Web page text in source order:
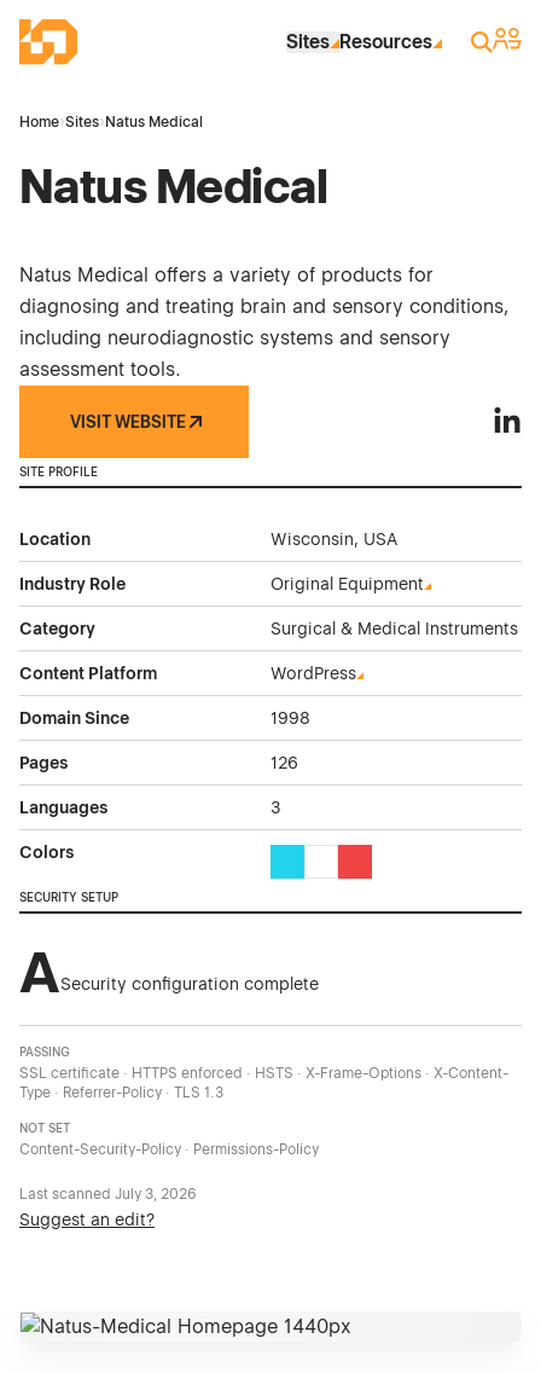
Industrial Site Design
Sites Resources Search
Sign
Home›Sites› Natus Medical
Natus Medical
Natus Medical offers a variety of products for
diagnosing and treating brain and sensory conditions,
including neurodiagnostic systems and sensory
assessment tools.
VISIT WEBSITE
SITE PROFILE
Location Wisconsin, USA
Industry Role Original Equipment
Category Surgical & Medical Instruments
Content Platform WordPress
Domain Since 1998
Pages 126
Languages 3
Colors
SECURITY SETUP
ASecurity configuration complete
PASSING
SSL certificate · HTTPS enforced · HSTS · X-Frame-Options · X-Content-
Type · Referrer-Policy · TLS 1.3
NOT SET
Content-Security-Policy · Permissions-Policy
Last scanned July 3, 2026
Suggest an edit?